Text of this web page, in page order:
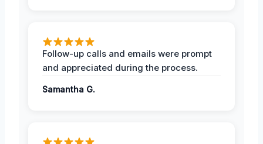
Follow-up calls and emails were prompt
and appreciated during the process.
Samantha G.